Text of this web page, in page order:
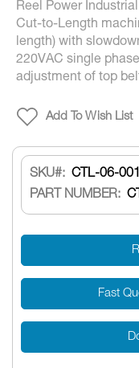
images
gallery
Reel Power
Cut-to-Length
length) with
220VAC single
adjustment of top
Add To Wish List
SKU
CTL-06-001
PART NUMBER:
Fast